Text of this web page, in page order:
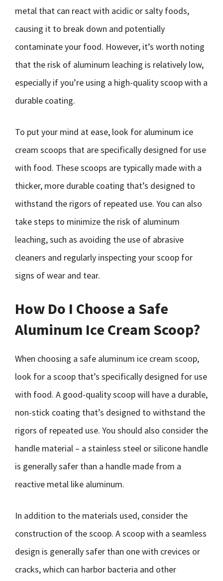
metal that can react with acidic or salty foods,
causing it to break down and potentially
contaminate your food. However, it’s worth noting
that the risk of aluminum leaching is relatively low,
especially if you’re using a high-quality scoop with a
durable coating.
To put your mind at ease, look for aluminum ice
cream scoops that are specifically designed for use
with food. These scoops are typically made with a
thicker, more durable coating that’s designed to
withstand the rigors of repeated use. You can also
take steps to minimize the risk of aluminum
leaching, such as avoiding the use of abrasive
cleaners and regularly inspecting your scoop for
signs of wear and tear.
How Do I Choose a Safe
Aluminum Ice Cream Scoop?
When choosing a safe aluminum ice cream scoop,
look for a scoop that’s specifically designed for use
with food. A good-quality scoop will have a durable,
non-stick coating that’s designed to withstand the
rigors of repeated use. You should also consider the
handle material – a stainless steel or silicone handle
is generally safer than a handle made from a
reactive metal like aluminum.
In addition to the materials used, consider the
construction of the scoop. A scoop with a seamless
design is generally safer than one with crevices or
cracks, which can harbor bacteria and other